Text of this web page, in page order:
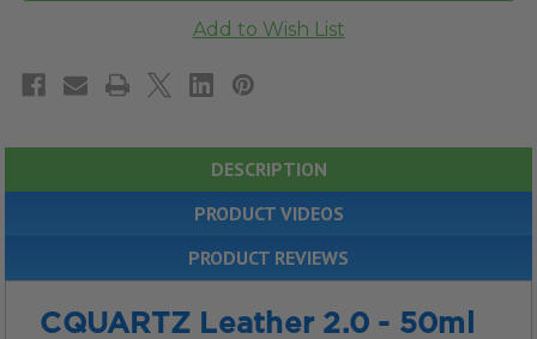
DESCRIPTION
PRODUCT VIDEOS
PRODUCT REVIEWS
CQUARTZ Leather 2.0 - 50ml